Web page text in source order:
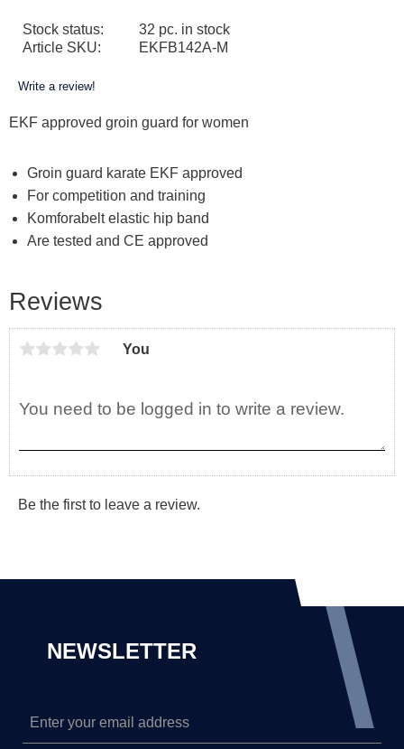
Stock status
32 pc. in stock
Article SKU
EKFB142A-M
Write a review!
EKF approved groin guard for women
Groin guard karate EKF approved
For competition and training
Komforabelt elastic hip band
Are tested and CE approved
Reviews
You
Be the first to leave a review.
NEWSLETTER